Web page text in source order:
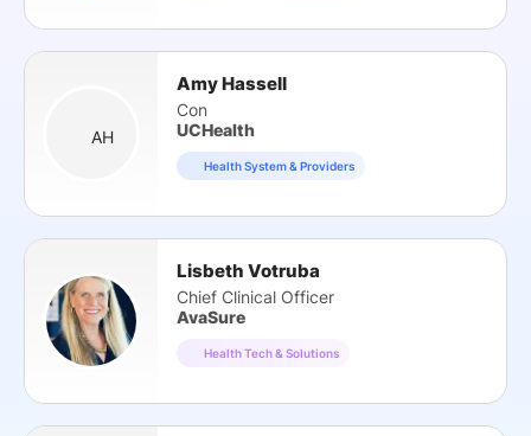
AH
Amy Hassell
Con
UCHealth
Health System & Providers
Lisbeth Votruba
Chief Clinical Officer
AvaSure
Health Tech & Solutions